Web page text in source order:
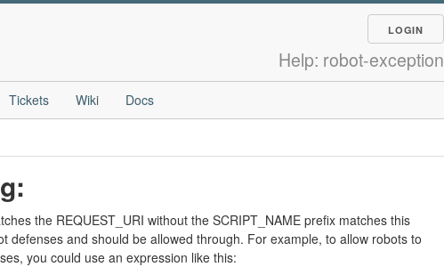
LOGIN
Help: robot-exception
Tickets Wiki Docs
the REQUEST_URI without the SCRIPT_NAME prefix matches this
and should be allowed through. For example, to allow robots to
you could use an expression like this: